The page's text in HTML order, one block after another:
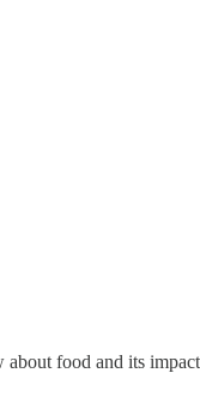
about food and its